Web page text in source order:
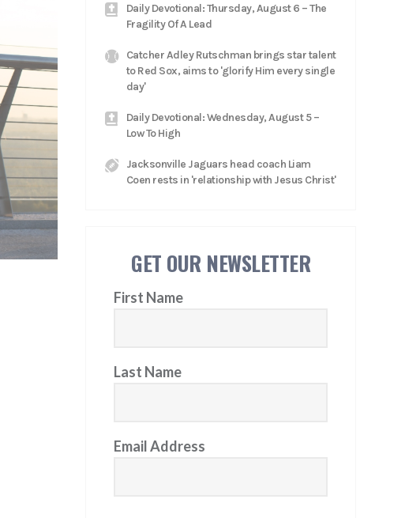
Daily Devotional: Thursday, August 6 – The
Fragility Of A Lead
Catcher Adley Rutschman brings star talent
to Red Sox, aims to 'glorify Him every single
day'
Daily Devotional: Wednesday, August 5 –
Low To High
Jacksonville Jaguars head coach Liam
Coen rests in 'relationship with Jesus Christ'
GET OUR NEWSLETTER
First Name
Last Name
Email Address